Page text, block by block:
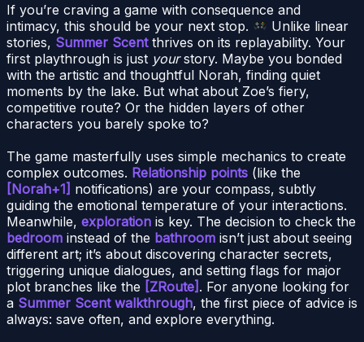
If you’re craving a game with consequence and
intimacy, this should be your next stop.
Unlike linear
stories, Summer Scentthrives on its replayability. Your
first playthrough is just yourstory. Maybe you bonded
with the artistic and thoughtful Norah, finding quiet
moments by the lake. But what about Zoe’s fiery,
competitive route? Or the hidden layers of other
characters you barely spoke to?
The game masterfully uses simple mechanics to create
complex outcomes. Relationship points (like the
[Norah+1] notifications) are your compass, subtly
guiding the emotional temperature of your interactions.
Meanwhile, exploration is key. The decision to check the
bedroom instead of the bathroom isn’t just about seeing
different art; it’s about discovering character secrets,
triggering unique dialogues, and setting flags for major
plot branches like the [ZRoute] . For anyone looking for
a Summer Scent walkthrough, the first piece of advice is
always: save often, and explore everything.